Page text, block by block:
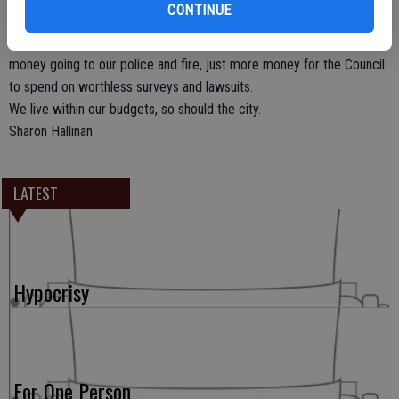
CONTINUE
temporary tax go to the city’s General Fund; to be administered by
money going to our police and fire, just more money for the Council
to spend on worthless surveys and lawsuits.
We live within our budgets, so should the city.
Sharon Hallinan
LATEST
Hypocrisy
For One Person